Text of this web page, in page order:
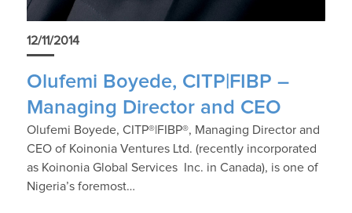
12/11/2014
Olufemi Boyede, CITP|FIBP –
Managing Director and CEO
Olufemi Boyede, CITP®|FIBP®, Managing Director and
CEO of Koinonia Ventures Ltd. (recently incorporated
as Koinonia Global Services Inc. in Canada), is one of
Nigeria’s foremost…